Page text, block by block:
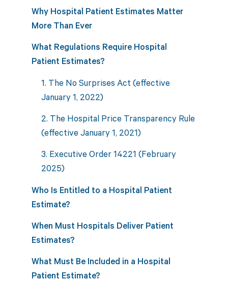
Why Hospital Patient Estimates Matter
More Than Ever
What Regulations Require Hospital
Patient Estimates?
1. The No Surprises Act (effective
January 1, 2022)
2. The Hospital Price Transparency Rule
(effective January 1, 2021)
3. Executive Order 14221 (February
2025)
Who Is Entitled to a Hospital Patient
Estimate?
When Must Hospitals Deliver Patient
Estimates?
What Must Be Included in a Hospital
Patient Estimate?